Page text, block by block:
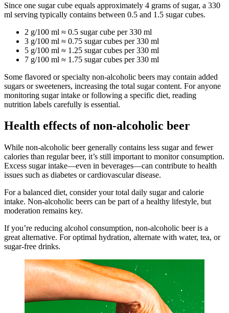
Since one sugar cube equals approximately 4 grams of sugar, a 330
ml serving typically contains between 0.5 and 1.5 sugar cubes.
2 g/100 ml ≈ 0.5 sugar cube per 330 ml
3 g/100 ml ≈ 0.75 sugar cubes per 330 ml
5 g/100 ml ≈ 1.25 sugar cubes per 330 ml
7 g/100 ml ≈ 1.75 sugar cubes per 330 ml
Some flavored or specialty non-alcoholic beers may contain added
sugars or sweeteners, increasing the total sugar content. For anyone
monitoring sugar intake or following a specific diet, reading
nutrition labels carefully is essential.
Health effects of non-alcoholic beer
While non-alcoholic beer generally contains less sugar and fewer
calories than regular beer, it’s still important to monitor consumption.
Excess sugar intake—even in beverages—can contribute to health
issues such as diabetes or cardiovascular disease.
For a balanced diet, consider your total daily sugar and calorie
intake. Non-alcoholic beers can be part of a healthy lifestyle, but
moderation remains key.
If you’re reducing alcohol consumption, non-alcoholic beer is a
great alternative. For optimal hydration, alternate with water, tea, or
sugar-free drinks.